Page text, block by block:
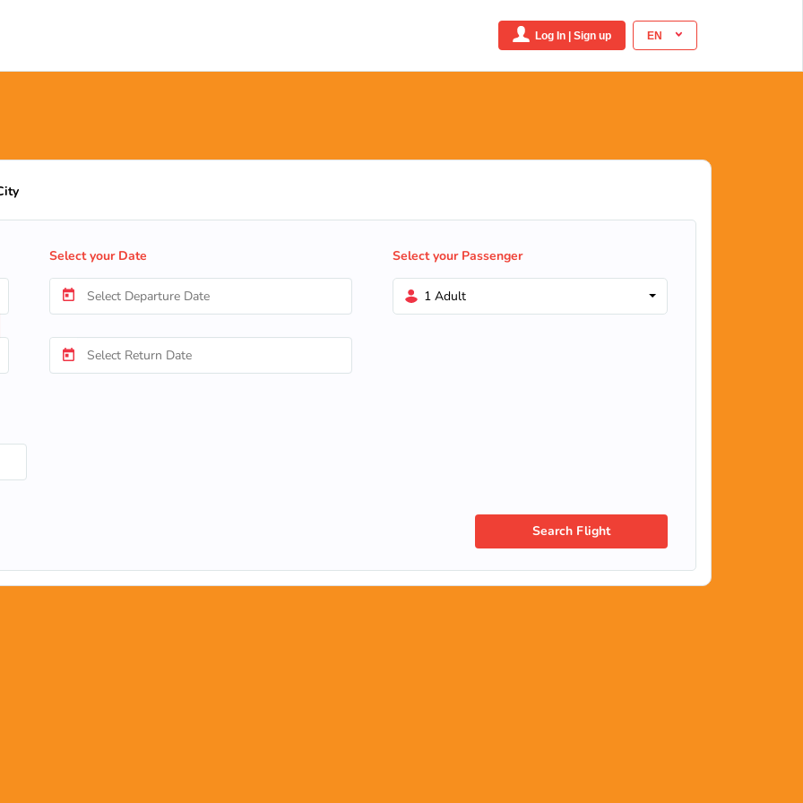
EN
Log In | Sign up
Select your Date Select your Passenger
1 Adult
Search Flight